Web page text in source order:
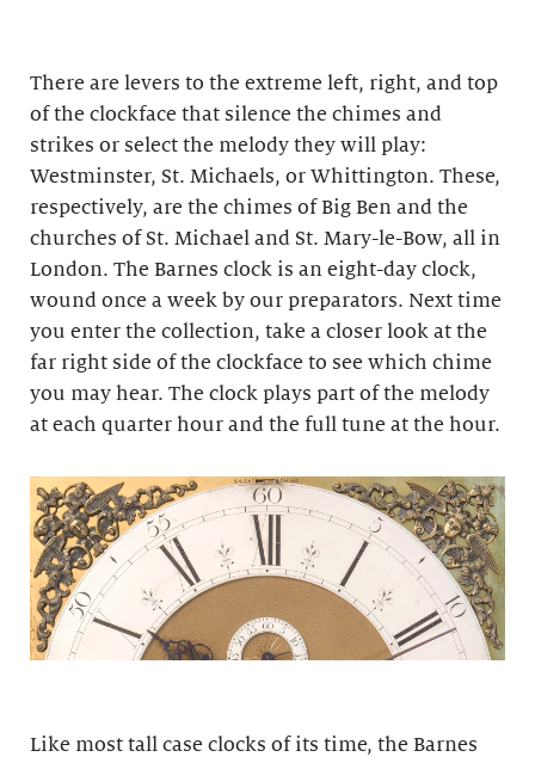
There are levers to the extreme left, right, and top
of the clockface that silence the chimes and
strikes or select the melody they will play:
Westminster, St. Michaels, or Whittington. These,
respectively, are the chimes of Big Ben and the
churches of St. Michael and St. Mary-le-Bow, all in
London. The Barnes clock is an eight-day clock,
wound once a week by our preparators. Next time
you enter the collection, take a closer look at the
far right side of the clockface to see which chime
you may hear. The clock plays part of the melody
at each quarter hour and the full tune at the hour.
Like most tall case clocks of its time, the Barnes